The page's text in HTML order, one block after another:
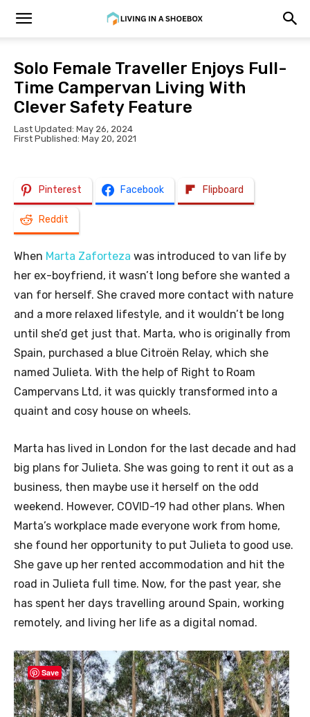
Solo Female Traveller Enjoys Full-
Time Campervan Living With
Clever Safety Feature
Last Updated: May 26, 2024
First Published: May 20, 2021
Pinterest Facebook Flipboard
Reddit
When Marta Zaforteza was introduced to van life by
her ex-boyfriend, it wasn’t long before she wanted a
van for herself. She craved more contact with nature
and a more relaxed lifestyle, and it wouldn’t be long
until she’d get just that. Marta, who is originally from
Spain, purchased a blue Citroën Relay, which she
named Julieta. With the help of Right to Roam
Campervans Ltd, it was quickly transformed into a
quaint and cosy house on wheels.
Marta has lived in London for the last decade and had
big plans for Julieta. She was going to rent it out as a
business, then maybe use it herself on the odd
weekend. However, COVID-19 had other plans. When
Marta’s workplace made everyone work from home,
she found her opportunity to put Julieta to good use.
She gave up her rented accommodation and hit the
road in Julieta full time. Now, for the past year, she
has spent her days travelling around Spain, working
remotely, and living her life as a digital nomad.
Save